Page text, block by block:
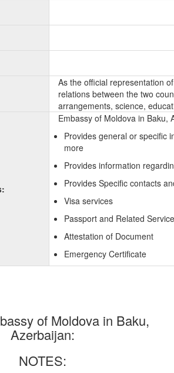
As the official representation
relations between the two
arrangements, science,
Embassy of Moldova in Baku,
Provides general or specific
more
Provides information
Provides Specific contacts
Visa services
Passport and Related
Attestation of Document
Emergency Certificate
of Moldova in Baku,
Azerbaijan:
NOTES: